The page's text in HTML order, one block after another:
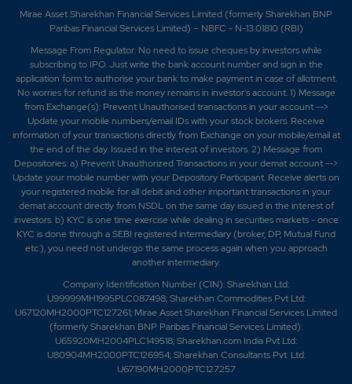
Mirae Asset Sharekhan Financial Services Limited (formerly Sharekhan BNP
Paribas Financial Services Limited) – NBFC - N-13.01810 (RBI)
Message From Regulator: No need to issue cheques by investors while
subscribing to IPO. Just write the bank account number and sign in the
application form to authorise your bank to make payment in case of allotment.
No worries for refund as the money remains in investor's account. 1) Message
from Exchange(s): Prevent Unauthorised transactions in your account -->
Update your mobile numbers/email IDs with your stock brokers. Receive
information of your transactions directly from Exchange on your mobile/email at
the end of the day. Issued in the interest of investors. 2) Message from
Depositories: a) Prevent Unauthorized Transactions in your demat account -->
Update your mobile number with your Depository Participant. Receive alerts on
your registered mobile for all debit and other important transactions in your
demat account directly from NSDL on the same day issued in the interest of
investors. b) KYC is one time exercise while dealing in securities markets - once
KYC is done through a SEBI registered intermediary (broker, DP, Mutual Fund
etc.), you need not undergo the same process again when you approach
another intermediary.
Company Identification Number (CIN): Sharekhan Ltd:
U99999MH1995PLC087498; Sharekhan Commodities Pvt Ltd:
U67120MH2000PTC127261; Mirae Asset Sharekhan Financial Services Limited
(formerly Sharekhan BNP Paribas Financial Services Limited):
U65920MH2004PLC149518; Sharekhan.com India Pvt Ltd:
U80904MH2000PTC126954; Sharekhan Consultants Pvt. Ltd:
U67190MH2000PTC127257